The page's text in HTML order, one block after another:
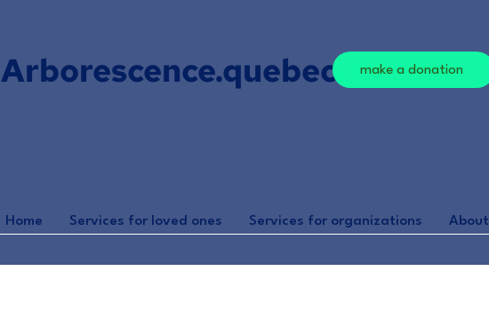
Arborescence.quebec make a donation
Home Services for loved ones Services for organizations About